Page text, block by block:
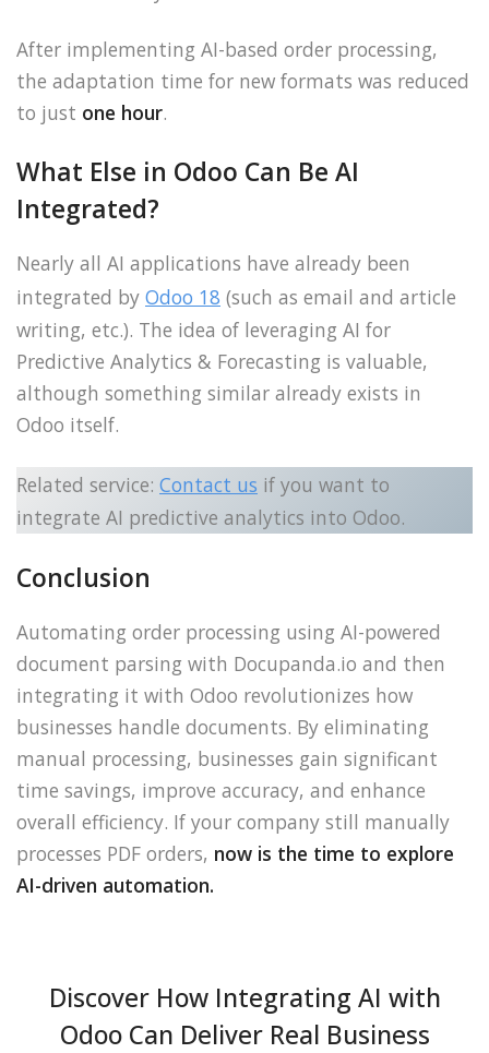
After implementing AI-based order processing,
the adaptation time for new formats was reduced
to just one hour.
What Else in Odoo Can Be AI
Integrated?
Nearly all AI applications have already been
integrated by Odoo 18 (such as email and article
writing, etc.). The idea of leveraging AI for
Predictive Analytics & Forecasting is valuable,
although something similar already exists in
Odoo itself.
Related service: Contact us if you want to
integrate AI predictive analytics into Odoo.
Conclusion
Automating order processing using AI-powered
document parsing with Docupanda.io and then
integrating it with Odoo revolutionizes how
businesses handle documents. By eliminating
manual processing, businesses gain significant
time savings, improve accuracy, and enhance
overall efficiency. If your company still manually
processes PDF orders, now is the time to explore
AI-driven automation.
Discover How Integrating AI with
Odoo Can Deliver Real Business